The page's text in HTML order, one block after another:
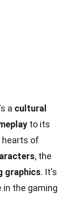
a cultural
to its
hearts of
, the
graphics. It's
in the gaming